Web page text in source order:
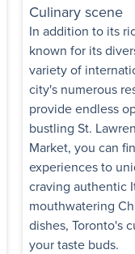
Culinary scene
In addition to its
known for its
variety of
city's numerous
provide endless
bustling St.
Market, you can
experiences to
craving authentic
mouthwatering
dishes, Toronto's
your taste buds.